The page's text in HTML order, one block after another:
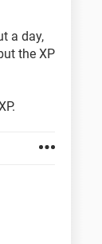
a day,
the XP